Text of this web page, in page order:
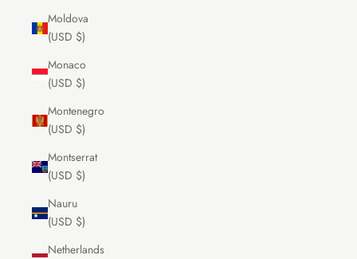
Moldova
(USD $)
Monaco
(USD $)
Montenegro
(USD $)
Montserrat
(USD $)
Nauru
(USD $)
Netherlands